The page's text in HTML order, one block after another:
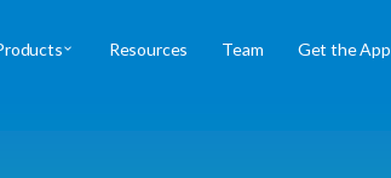
Resources Team Get the App